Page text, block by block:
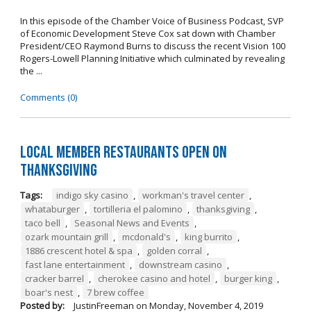
In this episode of the Chamber Voice of Business Podcast, SVP
of Economic Development Steve Cox sat down with Chamber
President/CEO Raymond Burns to discuss the recent Vision 100
Rogers-Lowell Planning Initiative which culminated by revealing
the ...
Comments (0)
Local Member Restaurants Open on
Thanksgiving
Tags: indigo sky casino workman's travel center
whataburger
tortilleria el palomino thanksgiving
taco bell
Seasonal News and Events
ozark mountain grill
mcdonald's king burrito
1886 crescent hotel & spa
golden corral
fast lane entertainment
downstream casino
cracker barrel
cherokee casino and hotel burger king
boar's nest
7 brew coffee
Posted by:
JustinFreeman on Monday, November 4, 2019